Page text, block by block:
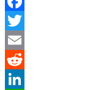
Facebook
Twitter
Email
Reddit